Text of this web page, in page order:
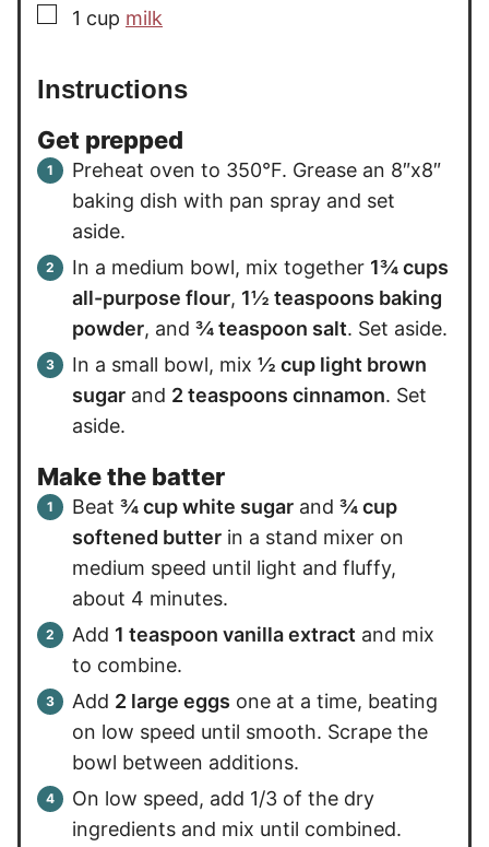
▢
1 cup milk
Instructions
Get prepped
Preheat oven to 350°F. Grease an 8″x8″
baking dish with pan spray and set
aside.
In a medium bowl, mix together 1¾ cups
all-purpose flour, 1½ teaspoons baking
powder, and ¾ teaspoon salt. Set aside.
In a small bowl, mix ½ cup light brown
sugar and 2 teaspoons cinnamon. Set
aside.
Make the batter
Beat ¾ cup white sugar and ¾ cup
softened butter in a stand mixer on
medium speed until light and fluffy,
about 4 minutes.
Add 1 teaspoon vanilla extract and mix
to combine.
Add 2 large eggs one at a time, beating
on low speed until smooth. Scrape the
bowl between additions.
On low speed, add 1/3 of the dry
ingredients and mix until combined.